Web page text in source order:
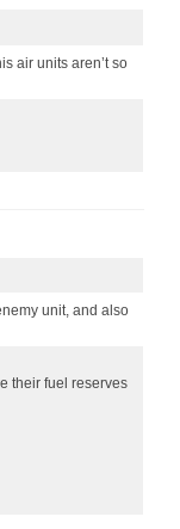
air units aren’t so
unit, and also
their fuel reserves